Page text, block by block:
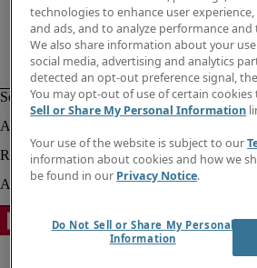
technologies to enhance user
and ads, and to analyze performance
We also share information about your
social media, advertising and analytics
detected an opt-out preference signal,
You may opt-out of use of certain
Sell or Share My Personal Information
Your use of the website is subject to our
information about cookies and how we
be found in our Privacy Notice.
Do Not Sell or Share My Personal
Information